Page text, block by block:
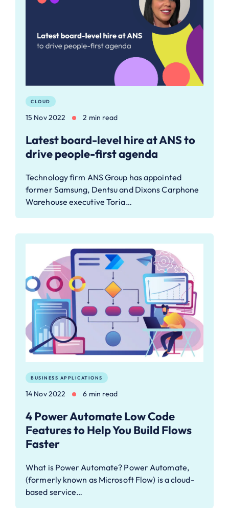
CLOUD
15 Nov 2022 2 min read
Latest board-level hire at ANS to
drive people-first agenda
Technology firm ANS Group has appointed
former Samsung, Dentsu and Dixons Carphone
Warehouse executive Toria…
BUSINESS APPLICATIONS
14 Nov 2022 6 min read
4 Power Automate Low Code
Features to Help You Build Flows
Faster
What is Power Automate? Power Automate,
(formerly known as Microsoft Flow) is a cloud-
based service…